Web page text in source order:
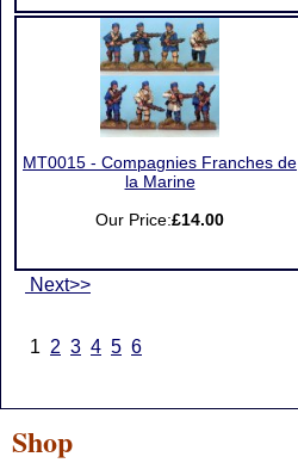
MT0015 - Compagnies Franches de
la Marine
Our Price:£14.00
Next>>
1 2 3 4 5 6
Shop